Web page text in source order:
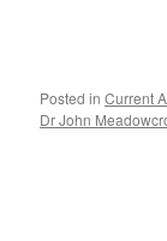
Posted in Current
Dr John